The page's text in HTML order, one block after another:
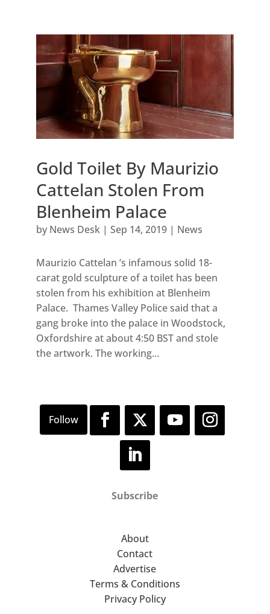
Gold Toilet By Maurizio
Cattelan Stolen From
Blenheim Palace
by News Desk| Sep 14, 2019| News
Maurizio Cattelan ’s infamous solid 18-
carat gold sculpture of a toilet has been
stolen from his exhibition at Blenheim
Palace. Thames Valley Police said that a
gang broke into the palace in Woodstock,
Oxfordshire at about 4:50 BST and stole
the artwork. The working...
Subscribe
About
Contact
Advertise
Terms & Conditions
Privacy Policy